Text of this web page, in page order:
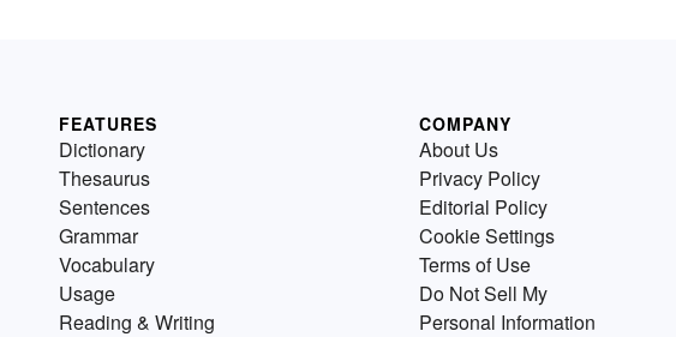
FEATURES
Dictionary
Thesaurus
Sentences
Grammar
Vocabulary
Usage
Reading & Writing
COMPANY
About Us
Privacy Policy
Editorial Policy
Cookie Settings
Terms of Use
Do Not Sell My
Personal Information